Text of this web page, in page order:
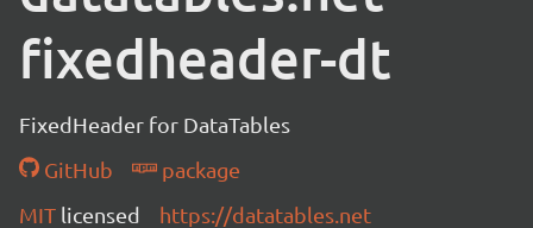
fixedheader-dt
FixedHeader for DataTables
GitHub
package
MIT licensed https://datatables.net